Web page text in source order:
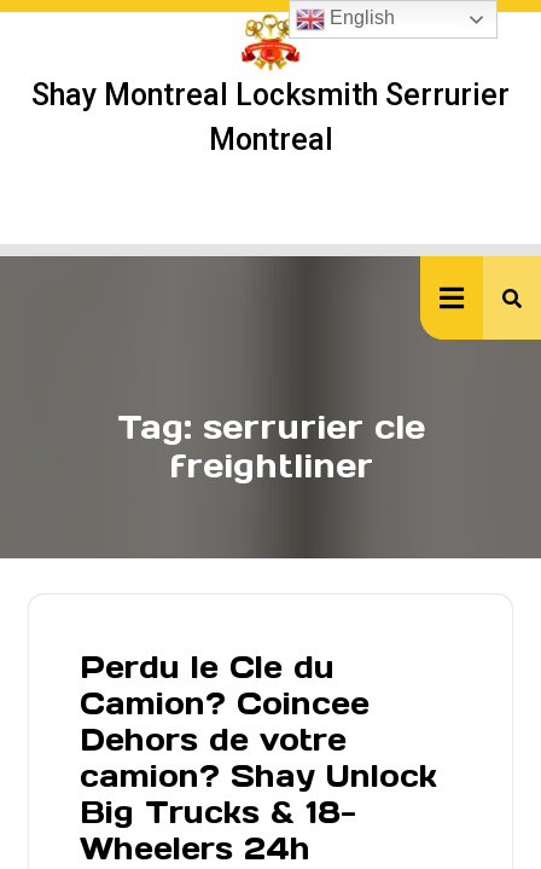
Skip
Shay Montreal Locksmith Serrurier
Montreal
Tag: serrurier cle
freightliner
Perdu le Cle du
Camion? Coincee
Dehors de votre
camion? Shay Unlock
Big Trucks & 18-
Wheelers 24h
English